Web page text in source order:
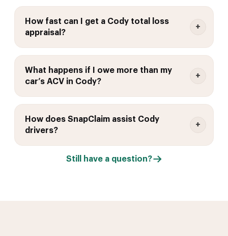
How fast can I get a Cody total loss
appraisal?
What happens if I owe more than my
car’s ACV in Cody?
How does SnapClaim assist Cody
drivers?
Still have a question?